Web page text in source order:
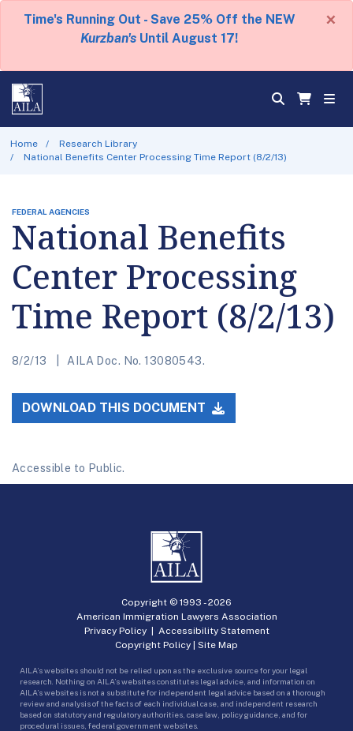
Time's Running Out - Save 25% Off the NEW
Kurzban's Until August 17!
×
Home
Research Library
National Benefits Center Processing Time Report (8/2/13)
FEDERAL AGENCIES
National Benefits
Center Processing
Time Report (8/2/13)
8/2/13 AILA Doc. No. 13080543.
DOWNLOAD THIS DOCUMENT
Accessible to Public.
Copyright © 1993 -2026
American Immigration Lawyers Association
Privacy Policy| Accessibility Statement
Copyright Policy | Site Map
AILA’s websites should not be relied upon as the exclusive source for your legal
research. Nothing on AILA’s websites constitutes legal advice, and information on
AILA’s websites is not a substitute for independent legal advice based on a thorough
review and analysis of the facts of each individual case, and independent research
based on statutory and regulatory authorities, case law, policy guidance, and for
procedural issues, federal government websites.